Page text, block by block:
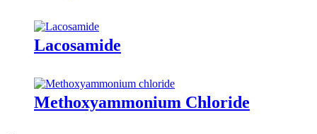
Lacosamide
Methoxyammonium Chloride